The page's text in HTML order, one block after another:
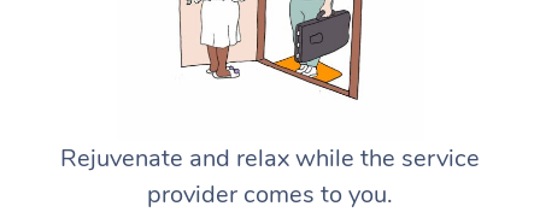
Rejuvenate and relax while the service
provider comes to you.